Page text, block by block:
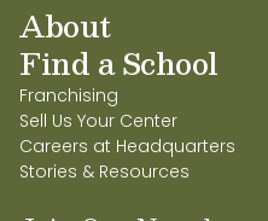
About
Find a School
Franchising
Sell Us Your Center
Careers at Headquarters
Stories & Resources